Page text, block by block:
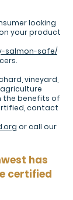
looking
your product
salmon-safe/
vineyard,
the benefits of
contact
or call our
has
certified